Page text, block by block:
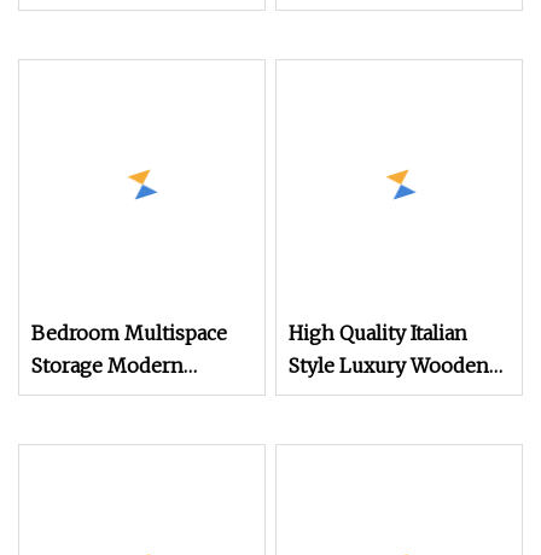
Closet Cabinets
Wholesales Wardrobe
Bedroom Multispace
Storage Modern
Cabinet 4 Door
High Quality Italian
Style Luxury Wooden
Modern Bedroom